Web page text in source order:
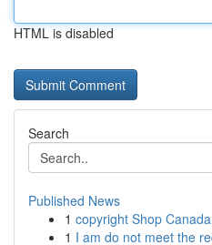
HTML is disabled
Search
Published News
1 copyright Shop
1 I am do not meet the